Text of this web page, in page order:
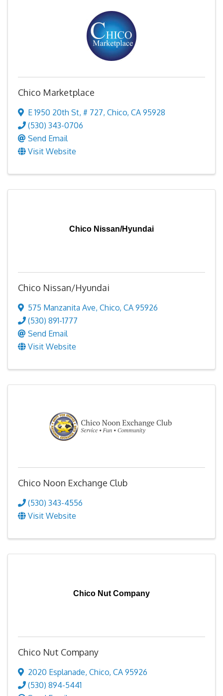
Chico Marketplace
E 1950 20th St, # 727, Chico, CA 95928
(530) 343-0706
Send Email
Visit Website
Chico Nissan/Hyundai
Chico Nissan/Hyundai
575 Manzanita Ave, Chico, CA 95926
(530) 891-1777
Send Email
Visit Website
Chico Noon Exchange Club
(530) 343-4556
Visit Website
Chico Nut Company
Chico Nut Company
2020 Esplanade, Chico, CA 95926
(530) 894-5441